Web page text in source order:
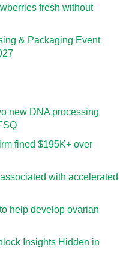
fresh without
& Packaging Event
new DNA processing
fined $195K+ over
with accelerated
help develop ovarian
Insights Hidden in